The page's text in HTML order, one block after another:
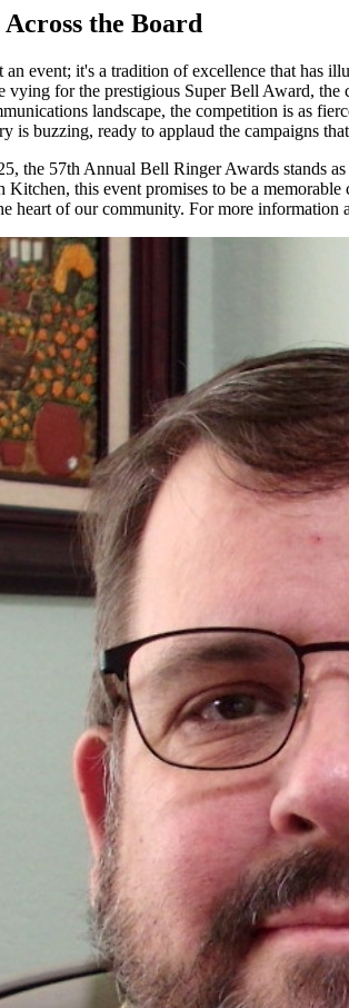
the Board
event; it's a tradition of excellence that has
vying for the prestigious Super Bell Award,
landscape, the competition is as
is buzzing, ready to applaud the campaigns
the 57th Annual Bell Ringer Awards stands
this event promises to be a
heart of our community. For more information